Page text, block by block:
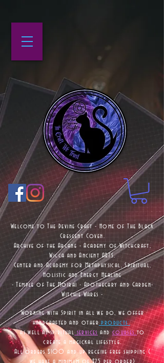
Welcome to The Devine Craft - Home of The Black
Crescent Coven.
Archive of the Arcane - Academy of Witchcraft,
Wicca and Ancient ARTS.
Center and Academy for Metaphysical, Spiritual,
Holistic and Energy Healing
- Temple of The Moirai - Apothecary and Garden-
Witchie Wares -
Working with Spirit in all we do, we offer
handcrafted and other products
as well asspiritual services and coursesto
create a magickal lifestyle.
All orders $100 and up receive free shipping (